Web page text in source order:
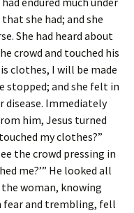
she had; and she
She had heard about
crowd and touched his
clothes, I will be made
stopped; and she felt in
disease. Immediately
him, Jesus turned
my clothes?”
the crowd pressing in
me?’” He looked all
woman, knowing
fear and trembling, fell